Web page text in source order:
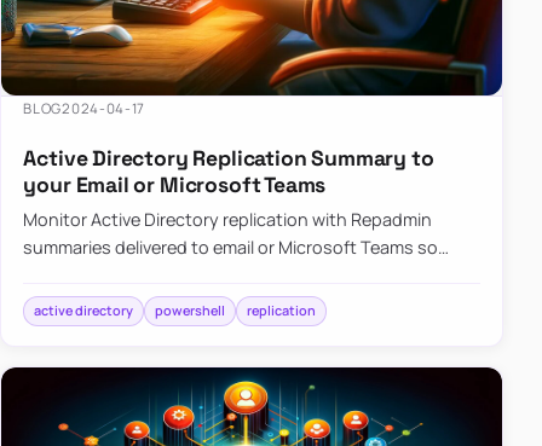
BLOG2024-04-17
Active Directory Replication Summary to
your Email or Microsoft Teams
Monitor Active Directory replication with Repadmin
summaries delivered to email or Microsoft Teams so
active directory powershell replication